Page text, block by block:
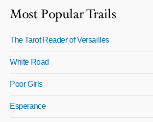
Most Popular Trails
The Tarot Reader of Versailles
White Road
Poor Girls
Esperance